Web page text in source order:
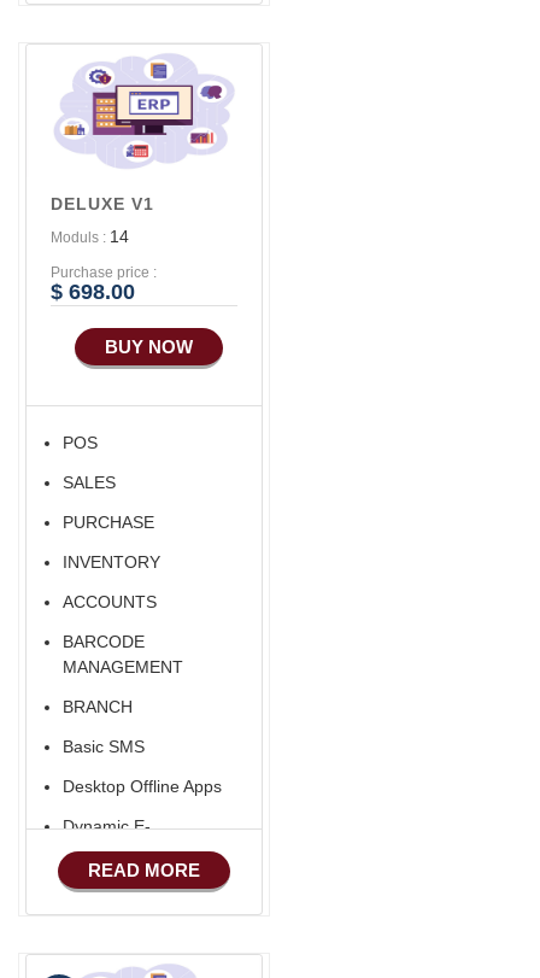
DELUXE V1
Moduls : 14
Purchase price :
$ 698.00
BUY NOW
POS
SALES
PURCHASE
INVENTORY
ACCOUNTS
BARCODE
MANAGEMENT
BRANCH
Basic SMS
Desktop Offline Apps
Dynamic E-
COMMERCE
Basic Manufacturing
Marketing
READ MORE